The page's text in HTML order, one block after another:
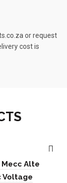
or request
cost is
Mecc Alte
Voltage